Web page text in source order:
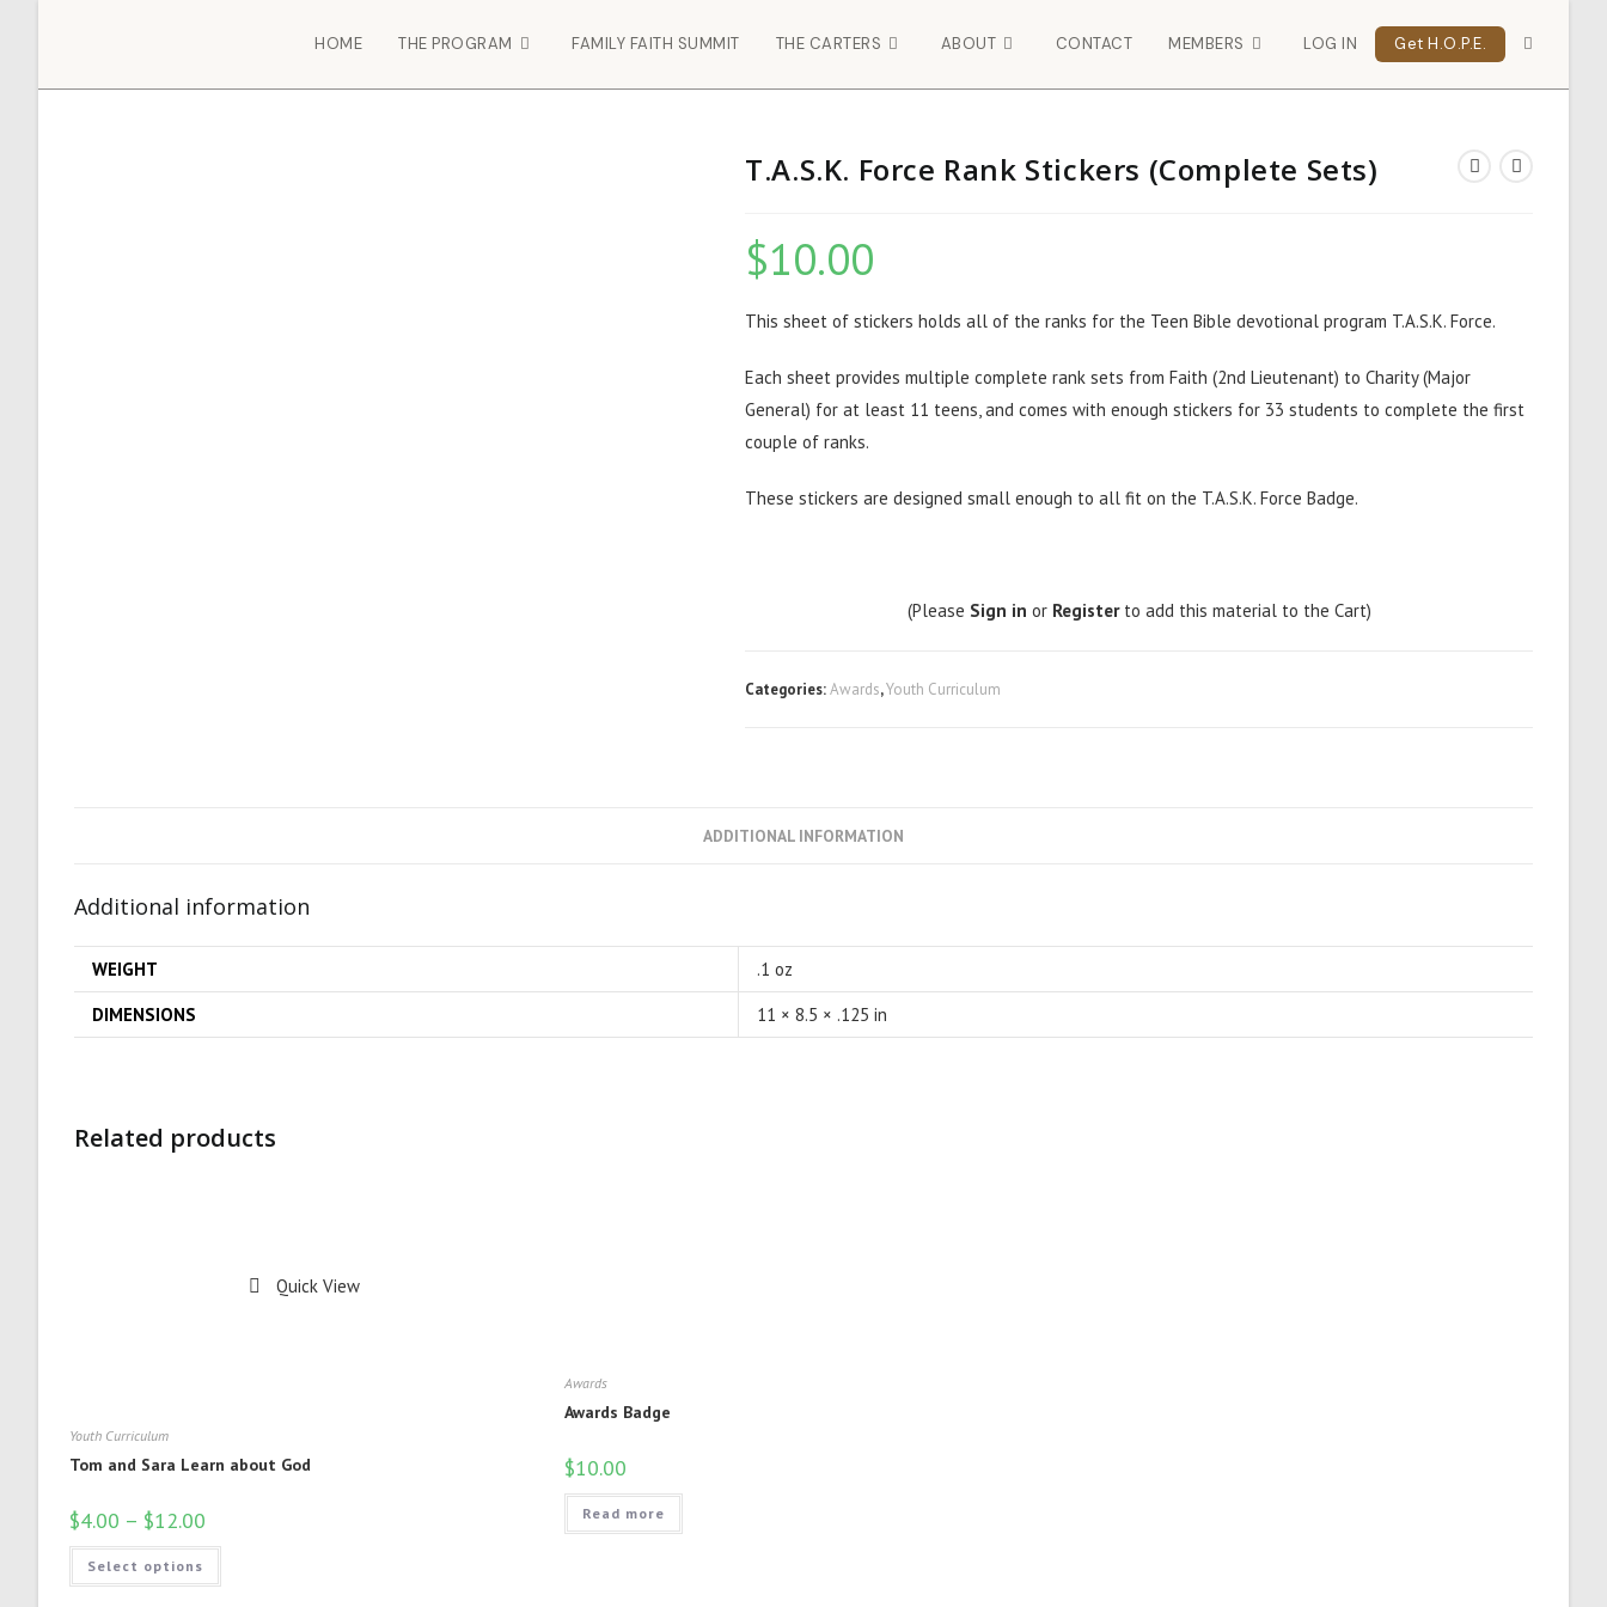
HOME THE PROGRAM FAMILY FAITH SUMMIT THE CARTERS ABOUT CONTACT MEMBERS LOG IN Get H.O.P.E.
T.A.S.K. Force Rank Stickers (Complete Sets)
$10.00
This sheet of stickers holds all of the ranks for the Teen Bible devotional program T.A.S.K. Force.
Each sheet provides multiple complete rank sets from Faith (2nd Lieutenant) to Charity (Major
General) for at least 11 teens, and comes with enough stickers for 33 students to complete the first
couple of ranks.
These stickers are designed small enough to all fit on the T.A.S.K. Force Badge.
(Please Sign in or Register to add this material to the Cart)
Categories:Awards,Youth Curriculum
ADDITIONAL INFORMATION
Additional information
WEIGHT
.1 oz
DIMENSIONS
11 × 8.5 × .125 in
Related products
Quick View
Youth Curriculum
Tom and Sara Learn about God
$4.00 – $12.00
Select options
Awards
Awards Badge
$10.00
Read more